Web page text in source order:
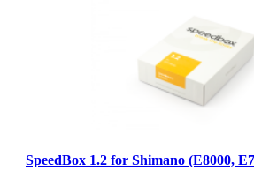
SpeedBox 1.2 for Shimano (E8000,